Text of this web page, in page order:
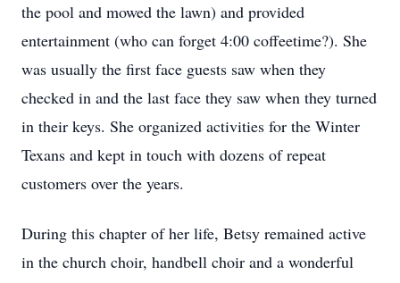
the pool and mowed the lawn) and provided
entertainment (who can forget 4:00 coffeetime?). She
was usually the first face guests saw when they
checked in and the last face they saw when they turned
in their keys. She organized activities for the Winter
Texans and kept in touch with dozens of repeat
customers over the years.
During this chapter of her life, Betsy remained active
in the church choir, handbell choir and a wonderful